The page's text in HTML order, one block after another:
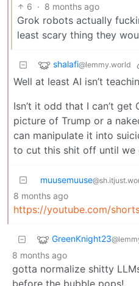
6 · 8 months ago
Grok robots actually
least scary thing they
shalafi@lemmy.world
Well at least AI isn’t
Isn’t it odd that I can’t get
picture of Trump or a
can manipulate it into
to cut this shit off until we
muusemuuse
8 months ago
https://youtube.com/
GreenKnight23
8 months ago
gotta normalize shitty
before the bubble pops!